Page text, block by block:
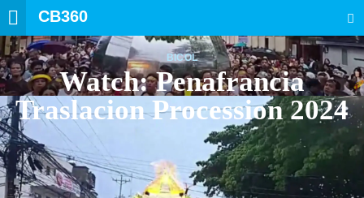
CB360
BICOL
Watch: Penafrancia
Traslacion Procession 2024